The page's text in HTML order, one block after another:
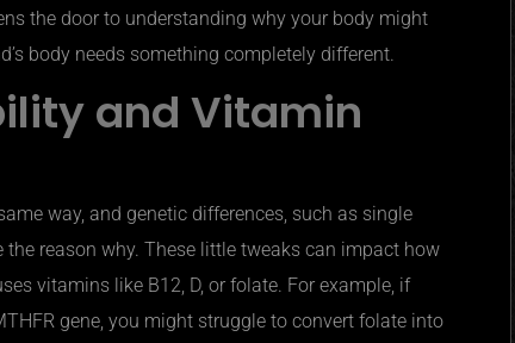
the door to understanding why your body might
body needs something completely different.
and Vitamin
way, and genetic differences, such as single
the reason why. These little tweaks can impact how
vitamins like B12, D, or folate. For example, if
gene, you might struggle to convert folate into